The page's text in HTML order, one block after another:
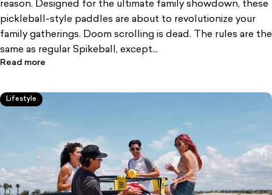
reason. Designed for the ultimate family showdown, these
pickleball-style paddles are about to revolutionize your
family gatherings. Doom scrolling is dead. The rules are the
same as regular Spikeball, except...
Read more
Lifestyle